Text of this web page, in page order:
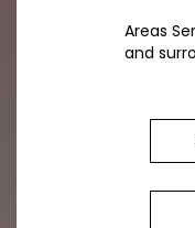
Areas
and